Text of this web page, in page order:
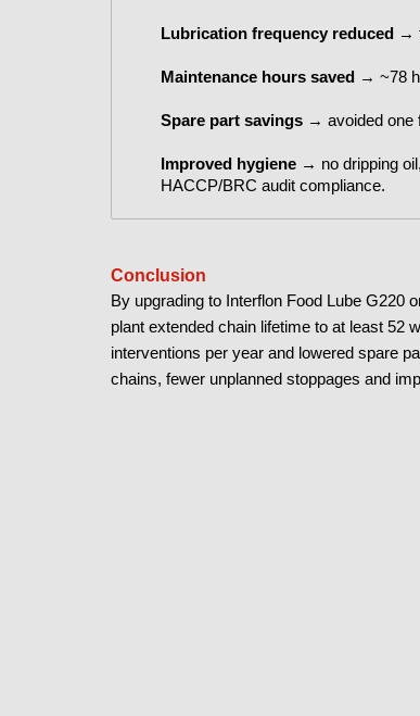
Lubrication frequency reduced →
Maintenance hours saved → ~78
Spare part savings → avoided one
Improved hygiene → no dripping
HACCP/BRC audit compliance.
Conclusion
By upgrading to Interflon Food Lube G220
plant extended chain lifetime to at least 52
interventions per year and lowered spare
chains, fewer unplanned stoppages and